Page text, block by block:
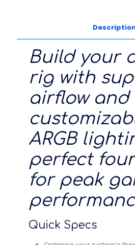
Build your
rig with
airflow and
ARGB
perfect
for peak
Quick Specs